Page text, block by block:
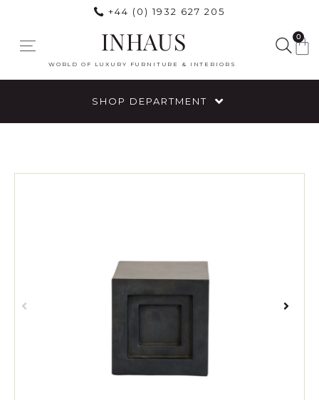
+44 (0) 1932 627 205
INHAUS
WORLD OF LUXURY FURNITURE & INTERIORS
0
SHOP DEPARTMENT